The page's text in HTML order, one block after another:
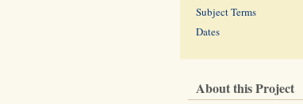
Subject Terms
Dates
About this Project